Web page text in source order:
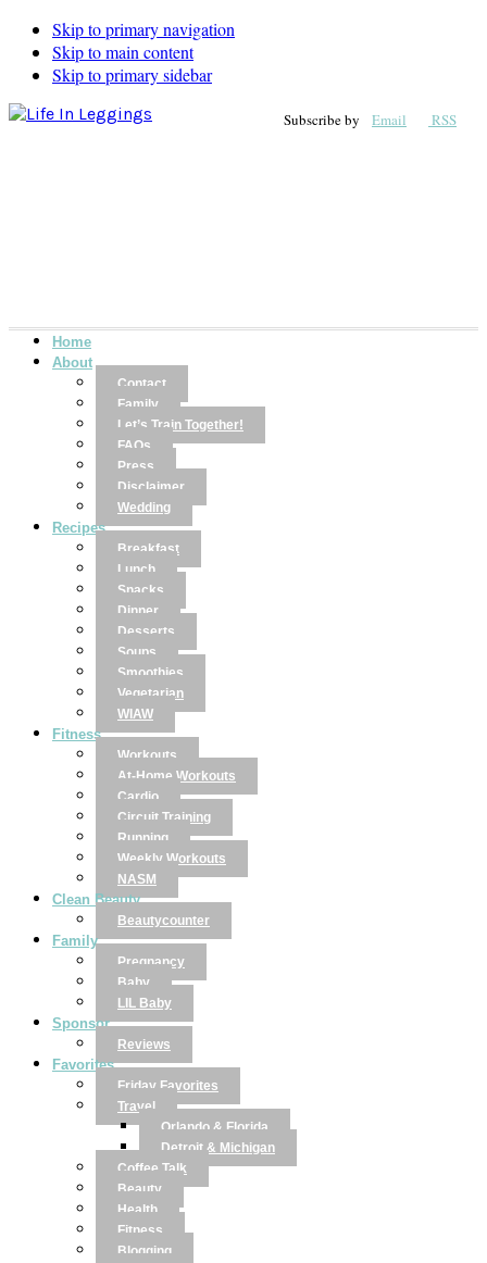
Skip to primary navigation
Skip to main content
Skip to primary sidebar
Subscribe by Email RSS
Home
About
Contact
Family
Let’s Train Together!
FAQs
Press
Disclaimer
Wedding
Recipes
Breakfast
Lunch
Snacks
Dinner
Desserts
Soups
Smoothies
Vegetarian
WIAW
Fitness
Workouts
At-Home Workouts
Cardio
Circuit Training
Running
Weekly Workouts
NASM
Clean Beauty
Beautycounter
Family
Pregnancy
Baby
LIL Baby
Sponsor
Reviews
Favorites
Friday Favorites
Travel
Orlando & Florida
Detroit & Michigan
Coffee Talk
Beauty
Health
Fitness
Blogging